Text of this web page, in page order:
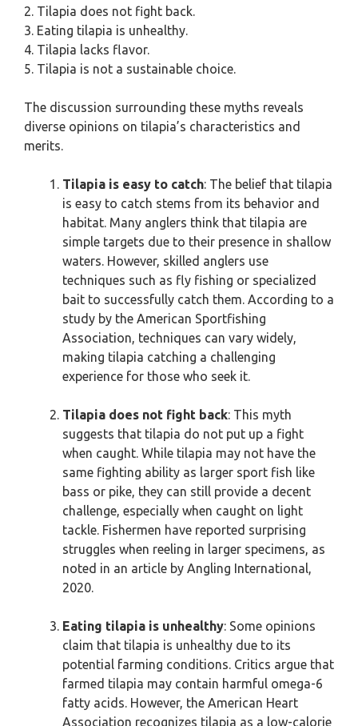
2. Tilapia does not fight back.
3. Eating tilapia is unhealthy.
4. Tilapia lacks flavor.
5. Tilapia is not a sustainable choice.
The discussion surrounding these myths reveals
diverse opinions on tilapia’s characteristics and
merits.
Tilapia is easy to catch: The belief that tilapia
is easy to catch stems from its behavior and
habitat. Many anglers think that tilapia are
simple targets due to their presence in shallow
waters. However, skilled anglers use
techniques such as fly fishing or specialized
bait to successfully catch them. According to a
study by the American Sportfishing
Association, techniques can vary widely,
making tilapia catching a challenging
experience for those who seek it.
Tilapia does not fight back: This myth
suggests that tilapia do not put up a fight
when caught. While tilapia may not have the
same fighting ability as larger sport fish like
bass or pike, they can still provide a decent
challenge, especially when caught on light
tackle. Fishermen have reported surprising
struggles when reeling in larger specimens, as
noted in an article by Angling International,
2020.
Eating tilapia is unhealthy: Some opinions
claim that tilapia is unhealthy due to its
potential farming conditions. Critics argue that
farmed tilapia may contain harmful omega-6
fatty acids. However, the American Heart
Association recognizes tilapia as a low-calorie